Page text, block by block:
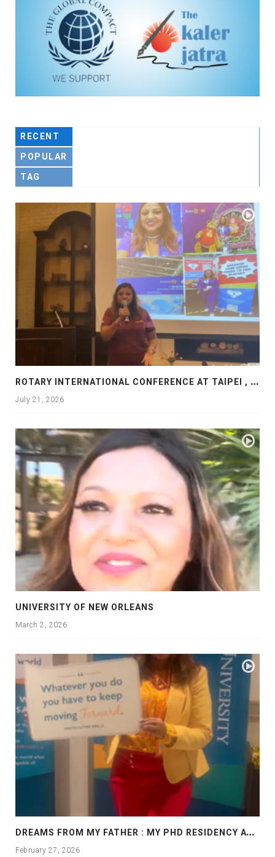
RECENT
POPULAR
TAG
R
OTARY INTERNATIONAL CONFERENCE AT TAIPEI , PRESENTATION AT ROTARY LAS COLLINAS COUNTRY CLUB
July 21, 2026
UNIVERSITY OF NEW ORLEANS
March 2, 2026
D
REAMS FROM MY FATHER : MY PHD RESIDENCY AT GEORGIA, ALLANTA
February 27, 2026